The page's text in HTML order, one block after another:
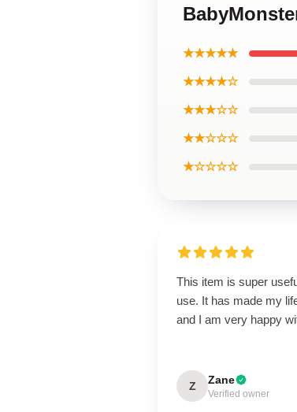
★★★★★
★★★★☆
★★★☆☆
★★☆☆☆
★☆☆☆☆
This item is super
use. It has made my
and I am very happy
Z Zane
Verified owner